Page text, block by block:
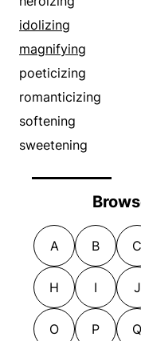
idolizing
magnifying
poeticizing
romanticizing
softening
sweetening
A B C
H I J
O P Q